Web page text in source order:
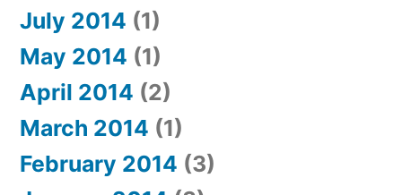
July 2014 (1)
May 2014 (1)
April 2014 (2)
March 2014 (1)
February 2014 (3)